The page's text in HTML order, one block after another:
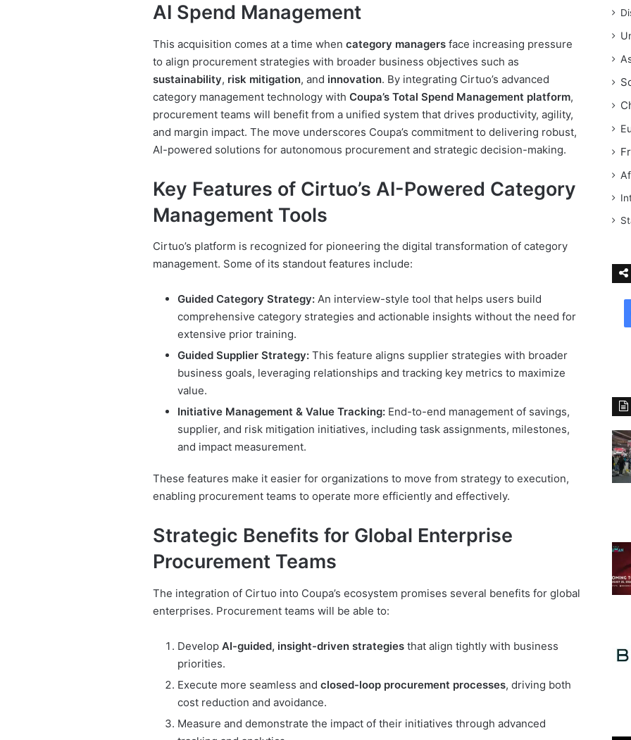
AI Spend Management
This acquisition comes at a time when category managersface increasing pressure
to align procurement strategies with broader business objectives such as
sustainability, risk mitigation, and innovation. By integrating Cirtuo’s advanced
category management technology with Coupa’s Total Spend Management platform,
procurement teams will benefit from a unified system that drives productivity, agility,
and margin impact. The move underscores Coupa’s commitment to delivering robust,
AI-powered solutions for autonomous procurement and strategic decision-making.
Key Features of Cirtuo’s AI-Powered Category
Management Tools
Cirtuo’s platform is recognized for pioneering the digital transformation of category
management. Some of its standout features include:
Guided Category Strategy:An interview-style tool that helps users build
comprehensive category strategies and actionable insights without the need for
extensive prior training.
Guided Supplier Strategy:This feature aligns supplier strategies with broader
business goals, leveraging relationships and tracking key metrics to maximize
value.
Initiative Management & Value Tracking:End-to-end management of savings,
supplier, and risk mitigation initiatives, including task assignments, milestones,
and impact measurement.
These features make it easier for organizations to move from strategy to execution,
enabling procurement teams to operate more efficiently and effectively.
Strategic Benefits for Global Enterprise
Procurement Teams
The integration of Cirtuo into Coupa’s ecosystem promises several benefits for global
enterprises. Procurement teams will be able to:
Develop AI-guided, insight-driven strategiesthat align tightly with business
priorities.
Execute more seamless and closed-loop procurement processes, driving both
cost reduction and avoidance.
Measure and demonstrate the impact of their initiatives through advanced